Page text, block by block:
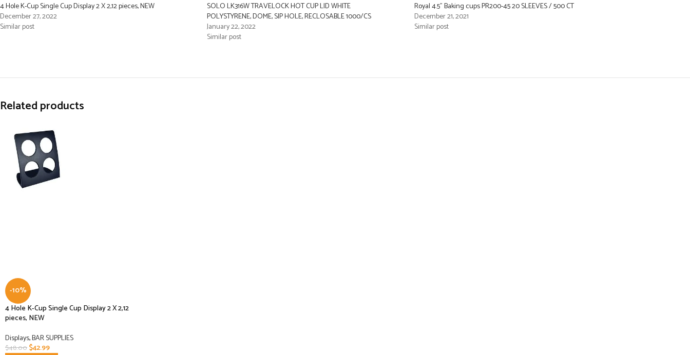
4 Hole K-Cup Single Cup Display 2 X 2,12 pieces, NEW
December 27, 2022
Similar post
SOLO LK316W TRAVELOCK HOT CUP LID WHITE
POLYSTYRENE, DOME, SIP HOLE, RECLOSABLE 1000/CS
January 22, 2022
Similar post
Royal 4.5” Baking cups PR200-45 20 SLEEVES / 500 CT
December 21, 2021
Similar post
Related products
-10%
4 Hole K-Cup Single Cup Display 2 X 2,12
pieces, NEW
Displays,BAR SUPPLIES
$48.00$42.99